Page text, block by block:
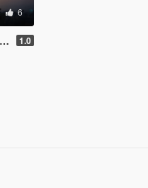
6
1.0